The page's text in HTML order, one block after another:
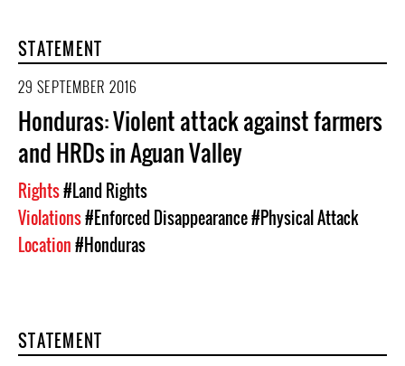
STATEMENT
29 SEPTEMBER 2016
Honduras: Violent attack against farmers
and HRDs in Aguan Valley
Rights#Land Rights
Violations#Enforced Disappearance#Physical Attack
Location#Honduras
STATEMENT